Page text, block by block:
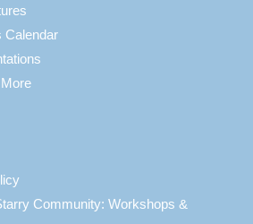
Calendar
Community: Workshops &